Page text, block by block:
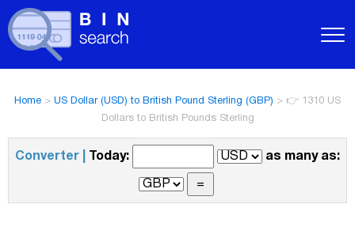
Home > US Dollar (USD) to British Pound Sterling (GBP) > 👉 1310 US
Dollars to British Pounds Sterling
Converter | Today: as many as: